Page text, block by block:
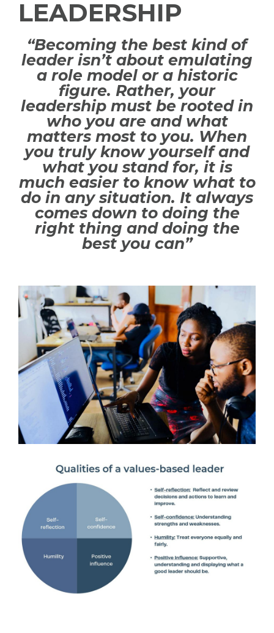
LEADERSHIP
“Becoming the best kind of
leader isn’t about emulating
a role model or a historic
figure. Rather, your
leadership must be rooted in
who you are and what
matters most to you. When
you truly know yourself and
what you stand for, it is
much easier to know what to
do in any situation. It always
comes down to doing the
right thing and doing the
best you can”